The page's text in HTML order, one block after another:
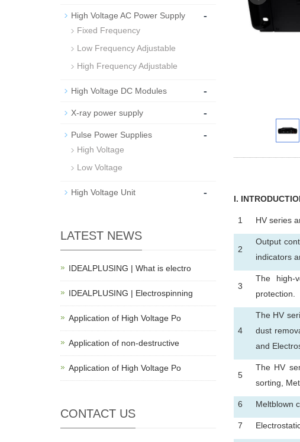
I.
1 HV series
2
Output
indicators
3
The high-
protection.
4
The HV
dust
and
5
The HV
sorting,
6 Meltblown
7
High Voltage AC Power Supply -
Fixed Frequency
Low Frequency Adjustable
High Frequency Adjustable
High Voltage DC Modules -
X-ray power supply -
Pulse Power Supplies -
High Voltage
Low Voltage
High Voltage Unit -
LATEST NEWS
IDEALPLUSING | What is electro
IDEALPLUSING | Electrospinning
Application of High Voltage Po
Application of non-destructive
Application of High Voltage Po
CONTACT US